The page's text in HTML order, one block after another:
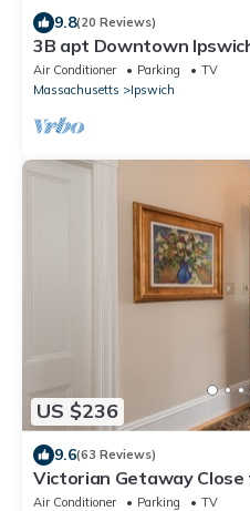
9.8(20 Reviews)
3B apt Downtown
Air Conditioner Parking
TV
Massachusetts
Ipswich
US $236
9.6(63 Reviews)
Victorian Getaway
and Train!
Air Conditioner Parking
TV